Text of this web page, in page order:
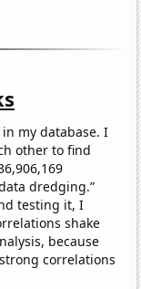
my database. I
other to find
dredging.”
testing it, I
shake
because
correlations